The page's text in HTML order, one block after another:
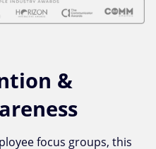
&
focus groups, this